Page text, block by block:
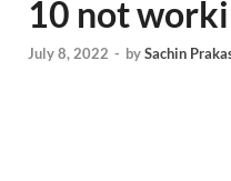
10 not
July 8, 2022 - bySachin